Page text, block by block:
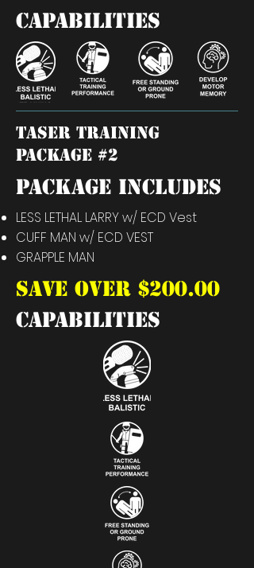
capabilities
TASER training
package #2
PACKAGE INCLUDES
LESS LETHAL LARRY w/ ECD Vest
CUFF MAN w/ ECD VEST
GRAPPLE MAN
SAVE OVER $200.00
capabilities